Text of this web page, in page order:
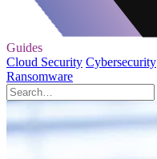
Guides
Cloud Security Cybersecurity
Ransomware